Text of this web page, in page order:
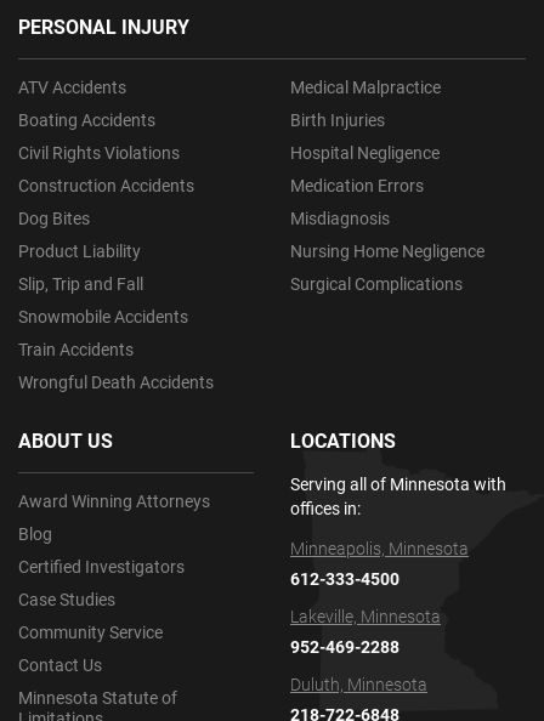
PERSONAL INJURY
ATV Accidents
Boating Accidents
Civil Rights Violations
Construction Accidents
Dog Bites
Product Liability
Slip, Trip and Fall
Snowmobile Accidents
Train Accidents
Wrongful Death Accidents
Medical Malpractice
Birth Injuries
Hospital Negligence
Medication Errors
Misdiagnosis
Nursing Home Negligence
Surgical Complications
ABOUT US
Award Winning Attorneys
Blog
Certified Investigators
Case Studies
Community Service
Contact Us
Minnesota Statute of
LOCATIONS
Serving all of Minnesota with
offices in:
Minneapolis, Minnesota
612-333-4500
Lakeville, Minnesota
952-469-2288
Duluth, Minnesota
218-722-6848